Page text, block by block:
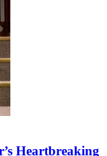
Heartbreaking